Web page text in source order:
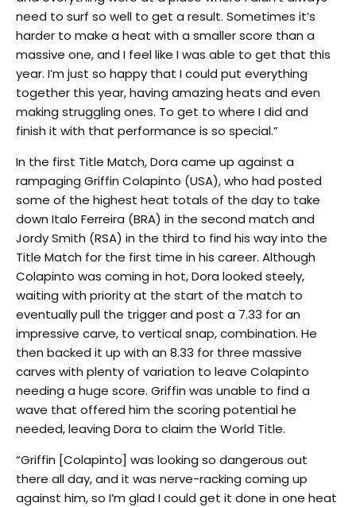
need to surf so well to get a result. Sometimes it’s
harder to make a heat with a smaller score than a
massive one, and I feel like I was able to get that this
year. I’m just so happy that I could put everything
together this year, having amazing heats and even
making struggling ones. To get to where I did and
finish it with that performance is so special.”
In the first Title Match, Dora came up against a
rampaging Griffin Colapinto (USA), who had posted
some of the highest heat totals of the day to take
down Italo Ferreira (BRA) in the second match and
Jordy Smith (RSA) in the third to find his way into the
Title Match for the first time in his career. Although
Colapinto was coming in hot, Dora looked steely,
waiting with priority at the start of the match to
eventually pull the trigger and post a 7.33 for an
impressive carve, to vertical snap, combination. He
then backed it up with an 8.33 for three massive
carves with plenty of variation to leave Colapinto
needing a huge score. Griffin was unable to find a
wave that offered him the scoring potential he
needed, leaving Dora to claim the World Title.
“Griffin [Colapinto] was looking so dangerous out
there all day, and it was nerve-racking coming up
against him, so I’m glad I could get it done in one heat